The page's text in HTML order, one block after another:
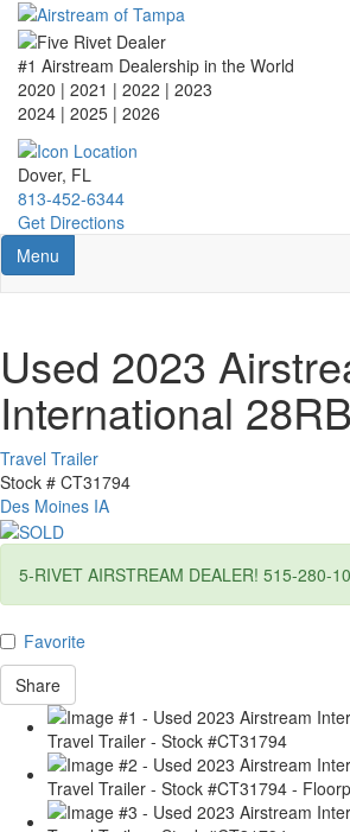
Skip
main
content
#1 Airstream Dealership in the World
2020 | 2021 | 2022 | 2023
2024 | 2025 | 2026
Dover, FL
813-452-6344
Get Directions
Toggle navigation
Menu
Used 2023
International
Travel Trailer
Stock # CT31794
Des Moines IA
5-RIVET AIRSTREAM DEALER! 515-280-
Favorite
Share